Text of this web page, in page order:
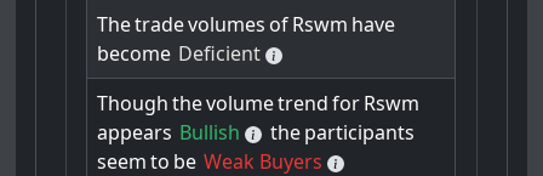
Thetradevolumes ofRswm have
become Deficient
Though thevolumetrend forRswm
appears Bullish theparticipants
seem to be Weak Buyers